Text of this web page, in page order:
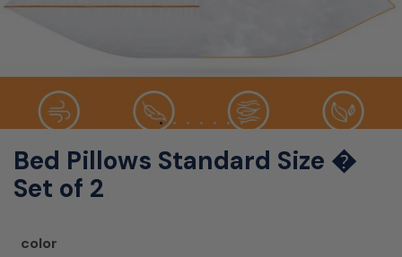
Bed Pillows Standard Size �
Set of 2
color